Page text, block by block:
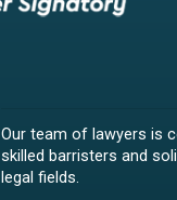
Our team of lawyers is
skilled barristers and
legal fields.